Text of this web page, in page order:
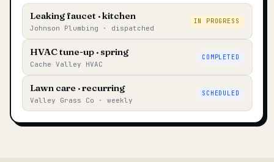
Leaking faucet · kitchen
Johnson Plumbing · dispatched
IN PROGRESS
HVAC tune-up · spring
Cache Valley HVAC
COMPLETED
Lawn care · recurring
Valley Grass Co · weekly
SCHEDULED